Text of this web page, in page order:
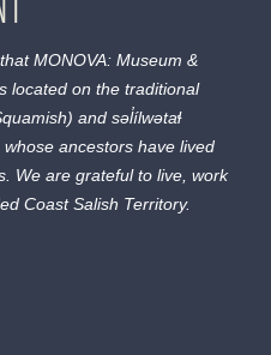
MONOVA: Museum &
located on the traditional
and səl̓ílwətaɬ
ancestors have lived
We are grateful to live, work
Coast Salish Territory.